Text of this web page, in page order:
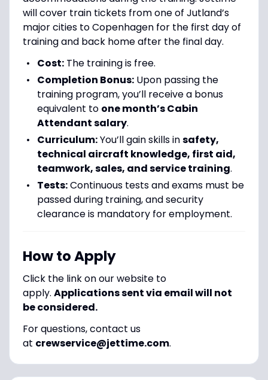
will cover train tickets from one of Jutland’s
major cities to Copenhagen for the first day of
training and back home after the final day.
Cost:The training is free.
Completion Bonus:Upon passing the
training program, you’ll receive a bonus
equivalent to one month’s Cabin
Attendant salary.
Curriculum:You’ll gain skills insafety,
technical aircraft knowledge, first aid,
teamwork, sales, and service training.
Tests:Continuous tests and exams must be
passed during training, and security
clearance is mandatory for employment.
How to Apply
Click the link on our website to
apply. Applications sent via email will not
be considered.
For questions, contact us
at crewservice@jettime.com.